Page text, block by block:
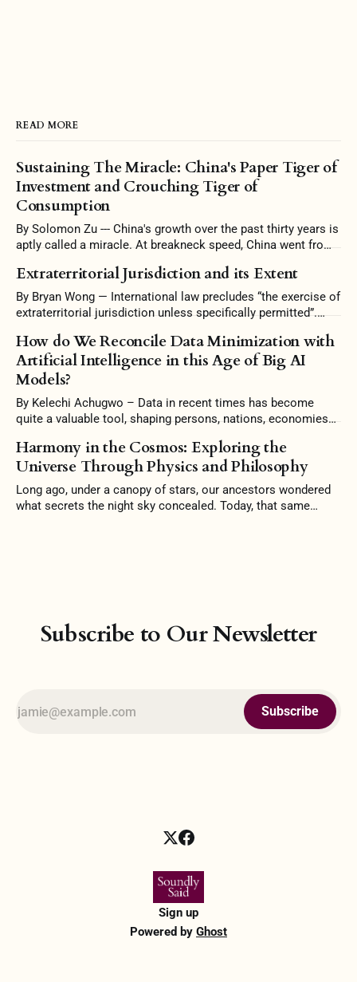
READ MORE
Sustaining The Miracle: China's Paper Tiger of
Investment and Crouching Tiger of
Consumption
By Solomon Zu --- China's growth over the past thirty years is
aptly called a miracle. At breakneck speed, China went from
high-speed rails. China's growth, however, was too good to
be true. Amassing unsustainable levels
Extraterritorial Jurisdiction and its Extent
By Bryan Wong — International law precludes “the exercise of
extraterritorial jurisdiction unless specifically permitted”.
reject intervention and uphold its independence in territorial
jurisdiction. Conversely, the interconnectedness of countries
warrants this intervention, and stubborn conformity to
How do We Reconcile Data Minimization with
Artificial Intelligence in this Age of Big AI
Models?
By Kelechi Achugwo – Data in recent times has become
quite a valuable tool, shaping persons, nations, economies
Intelligence (AI) no doubt has become a significant
milestone in this technology age, where computers have the
ability to perform tasks that typically
Harmony in the Cosmos: Exploring the
Universe Through Physics and Philosophy
Long ago, under a canopy of stars, our ancestors wondered
what secrets the night sky concealed. Today, that same
Subscribe to Our Newsletter
Subscribe
Sign up
Powered by Ghost